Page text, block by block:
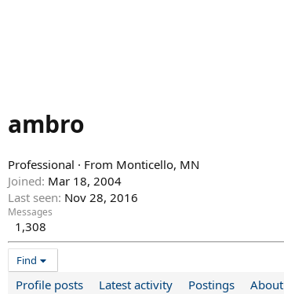
ambro
Professional · From Monticello, MN
Joined Mar 18, 2004
Last seen Nov 28, 2016
Messages
1,308
Find
Profile posts Latest activity Postings About